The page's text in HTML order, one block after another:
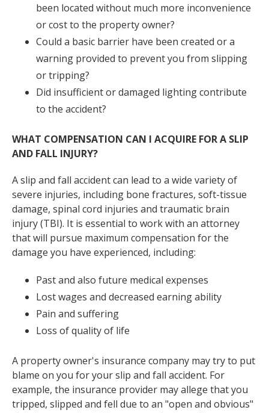
been located without much more inconvenience
or cost to the property owner?
Could a basic barrier have been created or a
warning provided to prevent you from slipping
or tripping?
Did insufficient or damaged lighting contribute
to the accident?
WHAT COMPENSATION CAN I ACQUIRE FOR A SLIP
AND FALL INJURY?
A slip and fall accident can lead to a wide variety of
severe injuries, including bone fractures, soft-tissue
damage, spinal cord injuries and traumatic brain
injury (TBI). It is essential to work with an attorney
that will pursue maximum compensation for the
damage you have experienced, including:
Past and also future medical expenses
Lost wages and decreased earning ability
Pain and suffering
Loss of quality of life
A property owner's insurance company may try to put
blame on you for your slip and fall accident. For
example, the insurance provider may allege that you
tripped, slipped and fell due to an "open and obvious"